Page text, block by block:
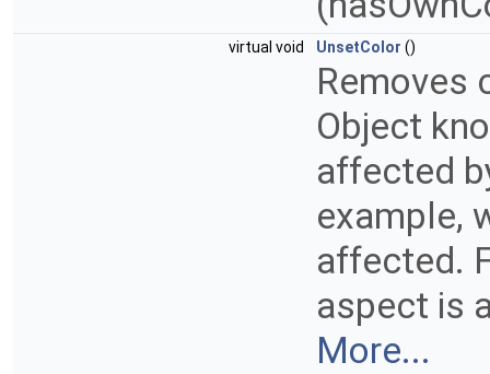
virtual void UnsetColor ()
Removes
Object
affected
example,
affected.
aspect is
More...